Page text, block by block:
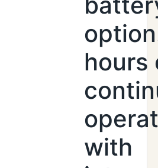
hours
with